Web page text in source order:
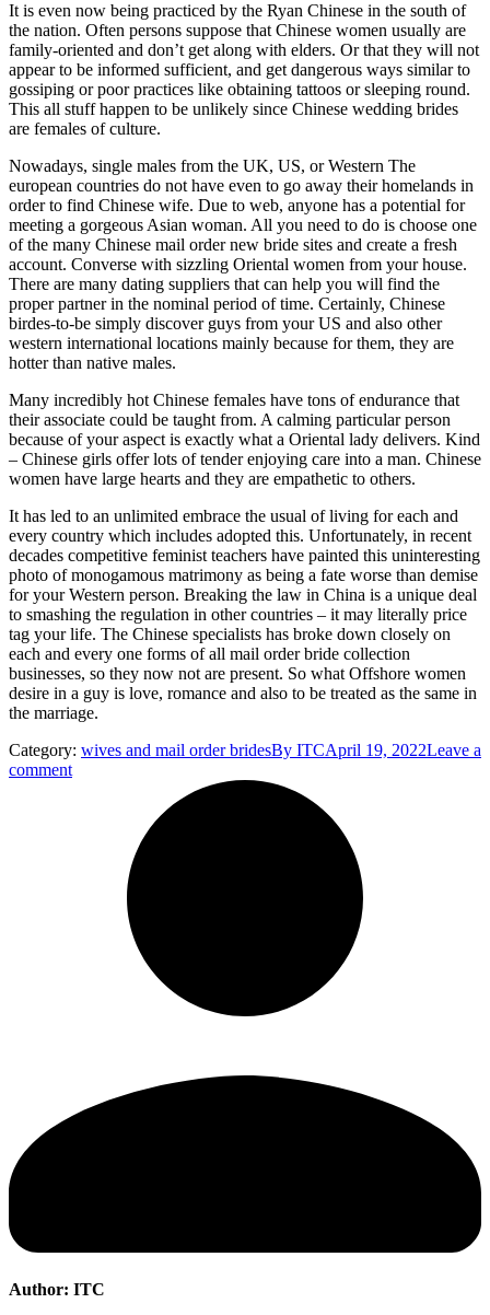
It is even now being practiced by the Ryan Chinese in the south of
the nation. Often persons suppose that Chinese women usually are
family-oriented and don’t get along with elders. Or that they will not
appear to be informed sufficient, and get dangerous ways similar to
gossiping or poor practices like obtaining tattoos or sleeping round.
This all stuff happen to be unlikely since Chinese wedding brides
are females of culture.
Nowadays, single males from the UK, US, or Western The
european countries do not have even to go away their homelands in
order to find Chinese wife. Due to web, anyone has a potential for
meeting a gorgeous Asian woman. All you need to do is choose one
of the many Chinese mail order new bride sites and create a fresh
account. Converse with sizzling Oriental women from your house.
There are many dating suppliers that can help you will find the
proper partner in the nominal period of time. Certainly, Chinese
birdes-to-be simply discover guys from your US and also other
western international locations mainly because for them, they are
hotter than native males.
Many incredibly hot Chinese females have tons of endurance that
their associate could be taught from. A calming particular person
because of your aspect is exactly what a Oriental lady delivers. Kind
– Chinese girls offer lots of tender enjoying care into a man. Chinese
women have large hearts and they are empathetic to others.
It has led to an unlimited embrace the usual of living for each and
every country which includes adopted this. Unfortunately, in recent
decades competitive feminist teachers have painted this uninteresting
photo of monogamous matrimony as being a fate worse than demise
for your Western person. Breaking the law in China is a unique deal
to smashing the regulation in other countries – it may literally price
tag your life. The Chinese specialists has broke down closely on
each and every one forms of all mail order bride collection
businesses, so they now not are present. So what Offshore women
desire in a guy is love, romance and also to be treated as the same in
the marriage.
Category: wives and mail order bridesBy ITCApril 19, 2022Leave a
comment
Author: ITC